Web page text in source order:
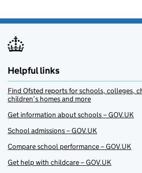
Helpful links
Find Ofsted reports for schools, colleges,
children’s homes and more
Get information about schools – GOV.UK
School admissions – GOV.UK
Compare school performance – GOV.UK
Get help with childcare – GOV.UK